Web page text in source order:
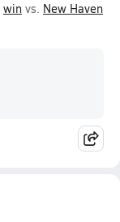
win vs. New Haven